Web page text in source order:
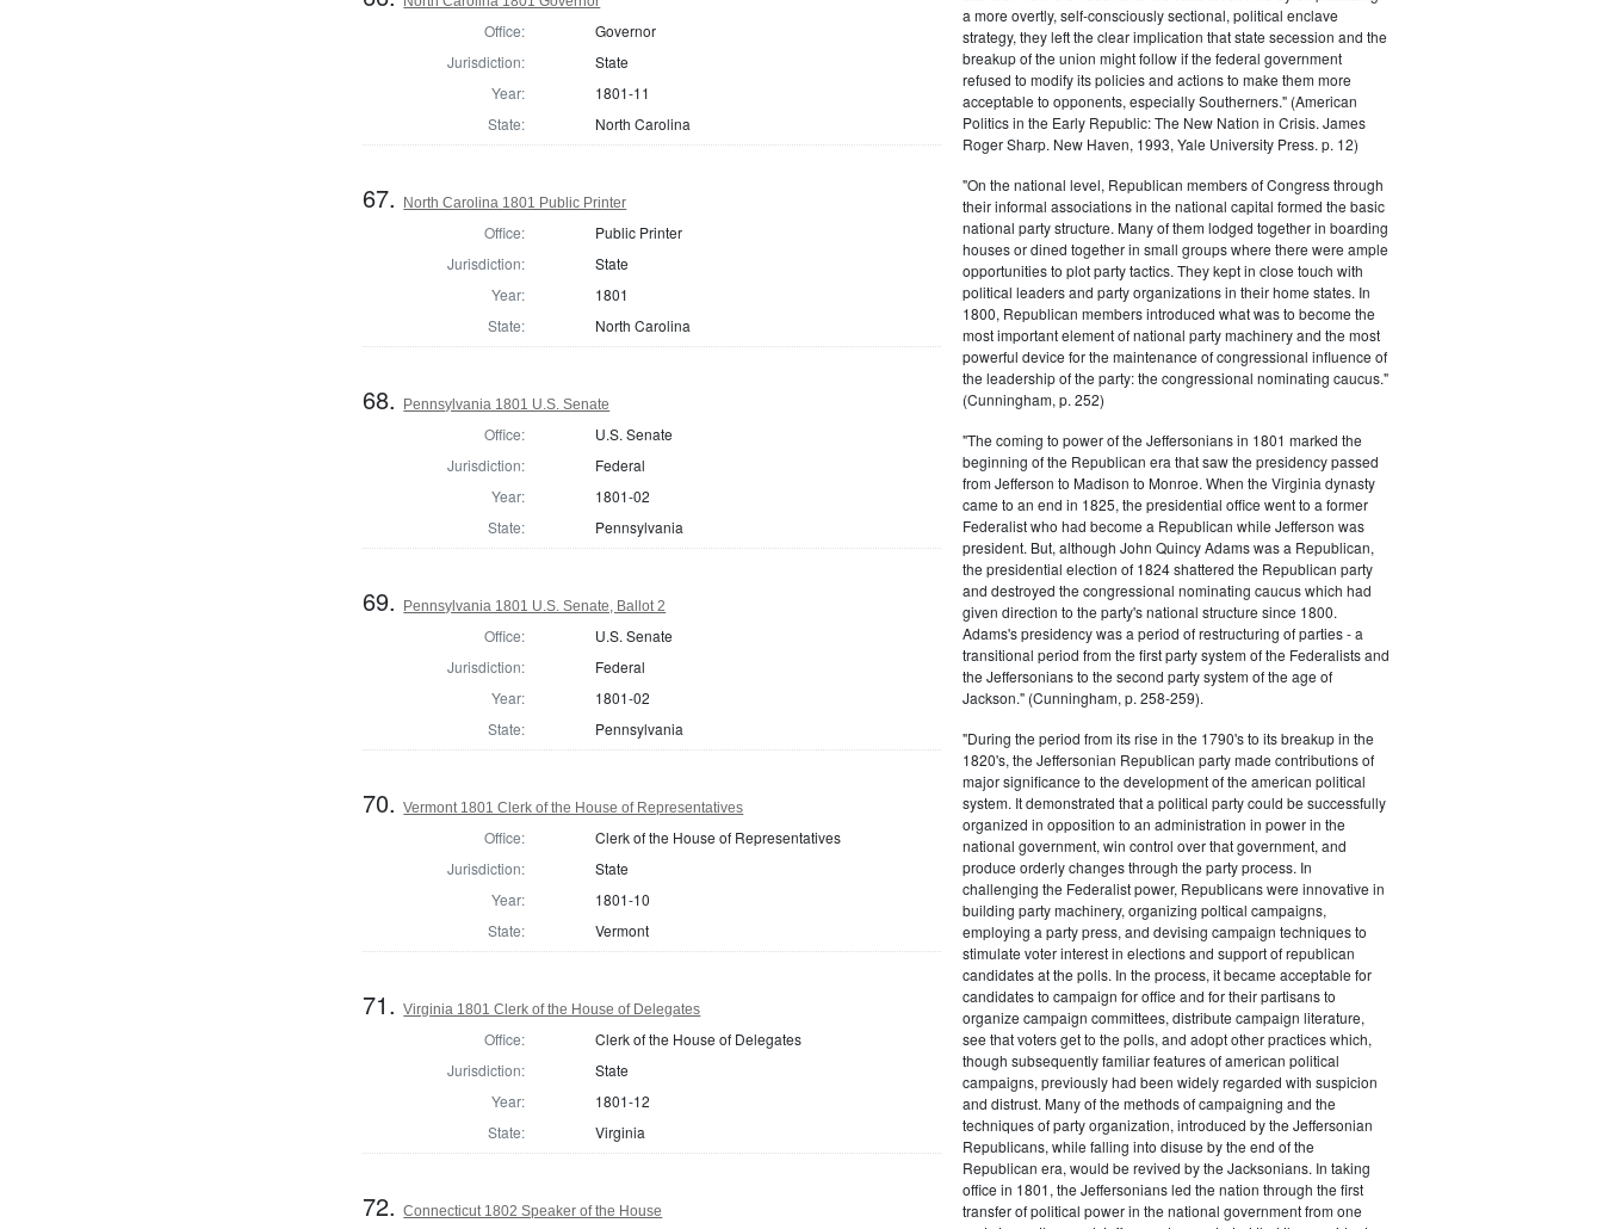
Office:
Governor
Jurisdiction:
State
Year:
1801-11
State:
North Carolina
67. North Carolina 1801 Public Printer
Office:
Public Printer
Jurisdiction:
State
Year:
1801
State:
North Carolina
68. Pennsylvania 1801 U.S. Senate
Office:
U.S. Senate
Jurisdiction:
Federal
Year:
1801-02
State:
Pennsylvania
69. Pennsylvania 1801 U.S. Senate, Ballot 2
Office:
U.S. Senate
Jurisdiction:
Federal
Year:
1801-02
State:
Pennsylvania
70.Vermont 1801 Clerk of the House of Representatives
Office:
Clerk of the House of Representatives
Jurisdiction:
State
Year:
1801-10
State:
Vermont
71.Virginia 1801 Clerk of the House of Delegates
Office:
Clerk of the House of Delegates
Jurisdiction:
State
Year:
1801-12
State:
Virginia
72.Connecticut 1802 Speaker of the House
a more overtly, self-consciously sectional, political enclave
strategy, they left the clear implication that state secession and the
breakup of the union might follow if the federal government
refused to modify its policies and actions to make them more
acceptable to opponents, especially Southerners." (American
Politics in the Early Republic: The New Nation in Crisis. James
Roger Sharp. New Haven, 1993, Yale University Press. p. 12)
"On the national level, Republican members of Congress through
their informal associations in the national capital formed the basic
national party structure. Many of them lodged together in boarding
houses or dined together in small groups where there were ample
opportunities to plot party tactics. They kept in close touch with
political leaders and party organizations in their home states. In
1800, Republican members introduced what was to become the
most important element of national party machinery and the most
powerful device for the maintenance of congressional influence of
the leadership of the party: the congressional nominating caucus."
(Cunningham, p. 252)
"The coming to power of the Jeffersonians in 1801 marked the
beginning of the Republican era that saw the presidency passed
from Jefferson to Madison to Monroe. When the Virginia dynasty
came to an end in 1825, the presidential office went to a former
Federalist who had become a Republican while Jefferson was
president. But, although John Quincy Adams was a Republican,
the presidential election of 1824 shattered the Republican party
and destroyed the congressional nominating caucus which had
given direction to the party's national structure since 1800.
Adams's presidency was a period of restructuring of parties - a
transitional period from the first party system of the Federalists and
the Jeffersonians to the second party system of the age of
Jackson." (Cunningham, p. 258-259).
"During the period from its rise in the 1790's to its breakup in the
1820's, the Jeffersonian Republican party made contributions of
major significance to the development of the american political
system. It demonstrated that a political party could be successfully
organized in opposition to an administration in power in the
national government, win control over that government, and
produce orderly changes through the party process. In
challenging the Federalist power, Republicans were innovative in
building party machinery, organizing poltical campaigns,
employing a party press, and devising campaign techniques to
stimulate voter interest in elections and support of republican
candidates at the polls. In the process, it became acceptable for
candidates to campaign for office and for their partisans to
organize campaign committees, distribute campaign literature,
see that voters get to the polls, and adopt other practices which,
though subsequently familiar features of american political
campaigns, previously had been widely regarded with suspicion
and distrust. Many of the methods of campaigning and the
techniques of party organization, introduced by the Jeffersonian
Republicans, while falling into disuse by the end of the
Republican era, would be revived by the Jacksonians. In taking
office in 1801, the Jeffersonians led the nation through the first
transfer of political power in the national government from one